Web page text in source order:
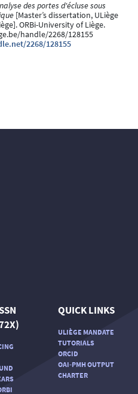
des portes d'écluse sous
[Master’s dissertation, ULiège
ORBi-University of Liège.
handle/2268/128155
2268/128155
QUICK LINKS
ULIÈGE MANDATE
TUTORIALS
ORCID
OAI-PMH OUTPUT
CHARTER